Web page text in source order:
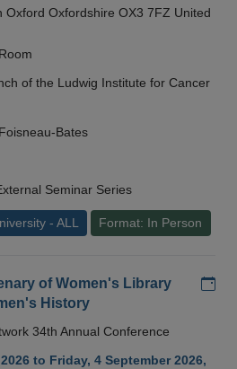
Oxford Oxfordshire OX3 7FZ United
of the Ludwig Institute for Cancer
Bates
Seminar Series
- ALL Format: In Person
of Women's Library
History
34th Annual Conference
to Friday, 4 September 2026,